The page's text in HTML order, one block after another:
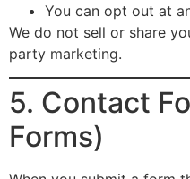
You can opt out at
We do not sell or share
party marketing.
5. Contact
Forms)